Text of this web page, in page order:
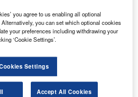
That Performs
and editorial excellence to
you agree to us enabling all optional
you can set which optional cookies
your preferences including withdrawing your
‘Cookie Settings’.
Settings
Accept All Cookies